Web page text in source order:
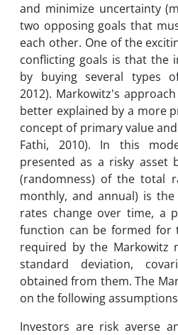
and minimize uncertainty
two opposing goals that
each other. One of the
conflicting goals is that the
by buying several types
2012). Markowitz's
better explained by a more
concept of primary value
Fathi, 2010). In this
presented as a risky asset
(randomness) of the total
monthly, and annual) is the
rates change over time, a
function can be formed for
required by the Markowitz
standard deviation,
obtained from them. The
on the following
Investors are risk averse